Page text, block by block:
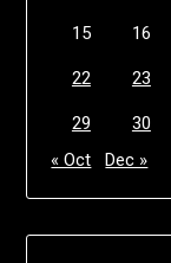
15 16
22 23
29
30
« Oct
Dec »